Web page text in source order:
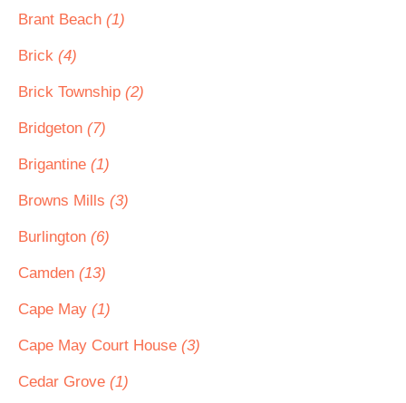
Brant Beach (1)
Brick (4)
Brick Township (2)
Bridgeton (7)
Brigantine (1)
Browns Mills (3)
Burlington (6)
Camden (13)
Cape May (1)
Cape May Court House (3)
Cedar Grove (1)